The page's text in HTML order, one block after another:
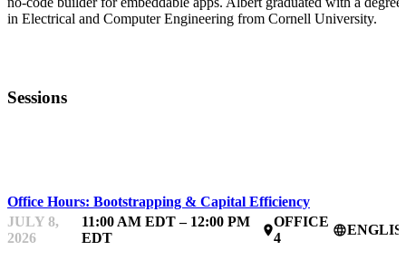
in Electrical and Computer Engineering from Cornell University.
Sessions
Office Hours: Bootstrapping & Capital Efficiency
JULY 8,
2026
11:00 AM EDT – 12:00 PM
EDT
place
OFFICE
4
language